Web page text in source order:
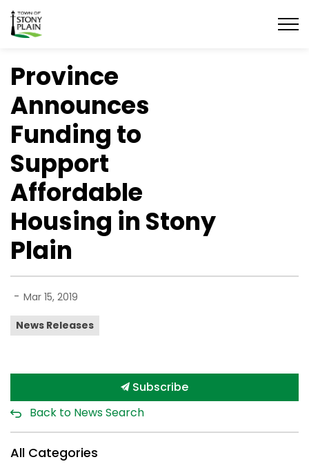
Town of Stony Plain
Province
Announces
Funding to
Support
Affordable
Housing in Stony
Plain
- Mar 15, 2019
News Releases
Subscribe
Back to News Search
All Categories